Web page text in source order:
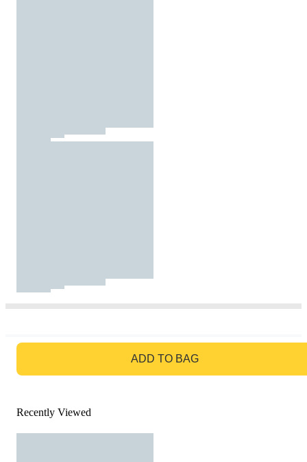
ADD TO BAG
Recently Viewed